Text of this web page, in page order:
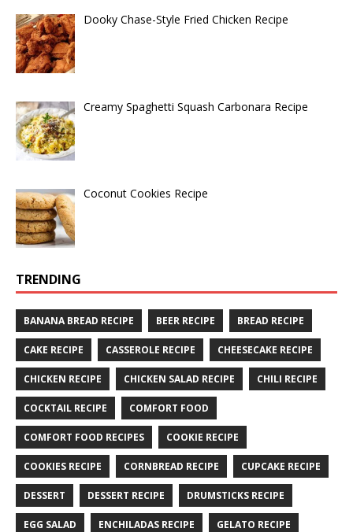
Dooky Chase-Style Fried Chicken Recipe
Creamy Spaghetti Squash Carbonara Recipe
Coconut Cookies Recipe
TRENDING
BANANA BREAD RECIPE BEER RECIPE BREAD RECIPE
CAKE RECIPE CASSEROLE RECIPE CHEESECAKE RECIPE
CHICKEN RECIPE CHICKEN SALAD RECIPE CHILI RECIPE
COCKTAIL RECIPE COMFORT FOOD
COMFORT FOOD RECIPES COOKIE RECIPE
COOKIES RECIPE CORNBREAD RECIPE CUPCAKE RECIPE
DESSERT DESSERT RECIPE DRUMSTICKS RECIPE
EGG SALAD ENCHILADAS RECIPE GELATO RECIPE